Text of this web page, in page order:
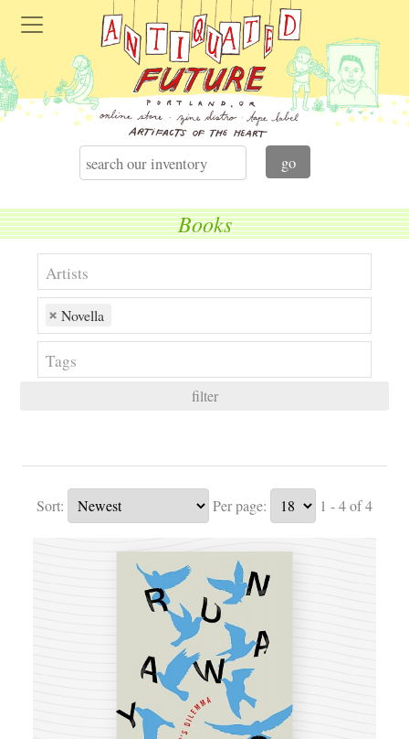
Books
Novella
filter
Sort: Per page: 1 - 4 of 4